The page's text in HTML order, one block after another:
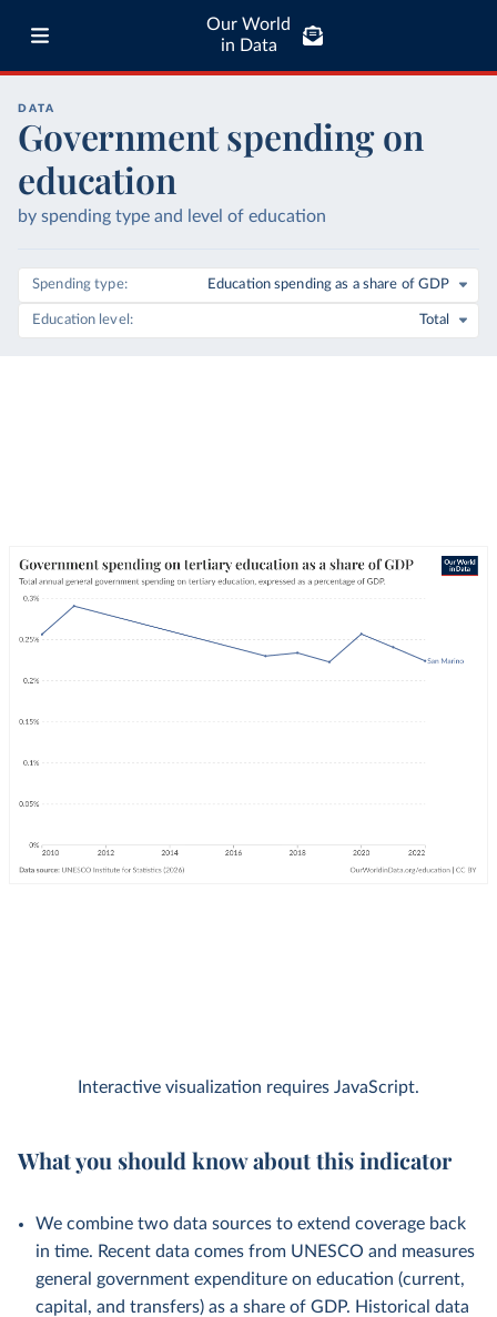
Our World
in Data
DATA
Government spending on
education
by spending type and level of education
Spending type Education spending as a share of GDP
Education level Total
Interactive visualization requires JavaScript.
What you should know about this indicator
We combine two data sources to extend coverage back
in time. Recent data comes from UNESCO and measures
general government expenditure on education (current,
capital, and transfers) as a share of GDP. Historical data